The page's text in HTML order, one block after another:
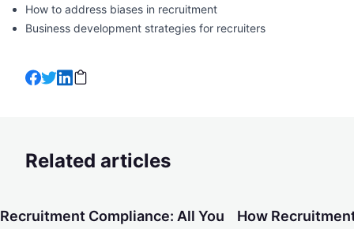
How to address biases in recruitment
Business development strategies for recruiters
Related articles
Recruitment Compliance: All You How